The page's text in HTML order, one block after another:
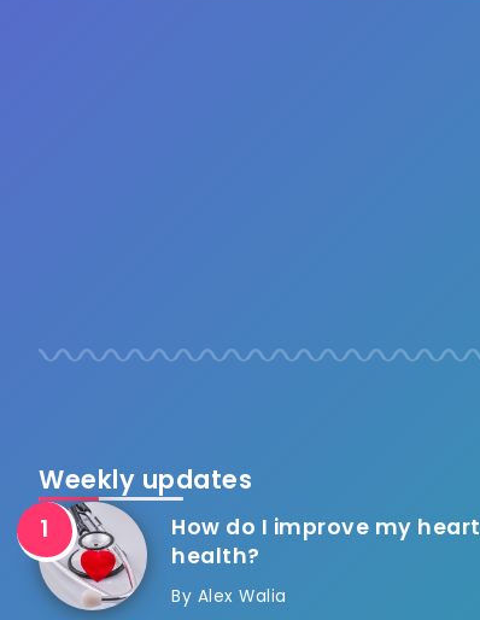
Weekly updates
How do I improve my heart
health?
By Alex Walia